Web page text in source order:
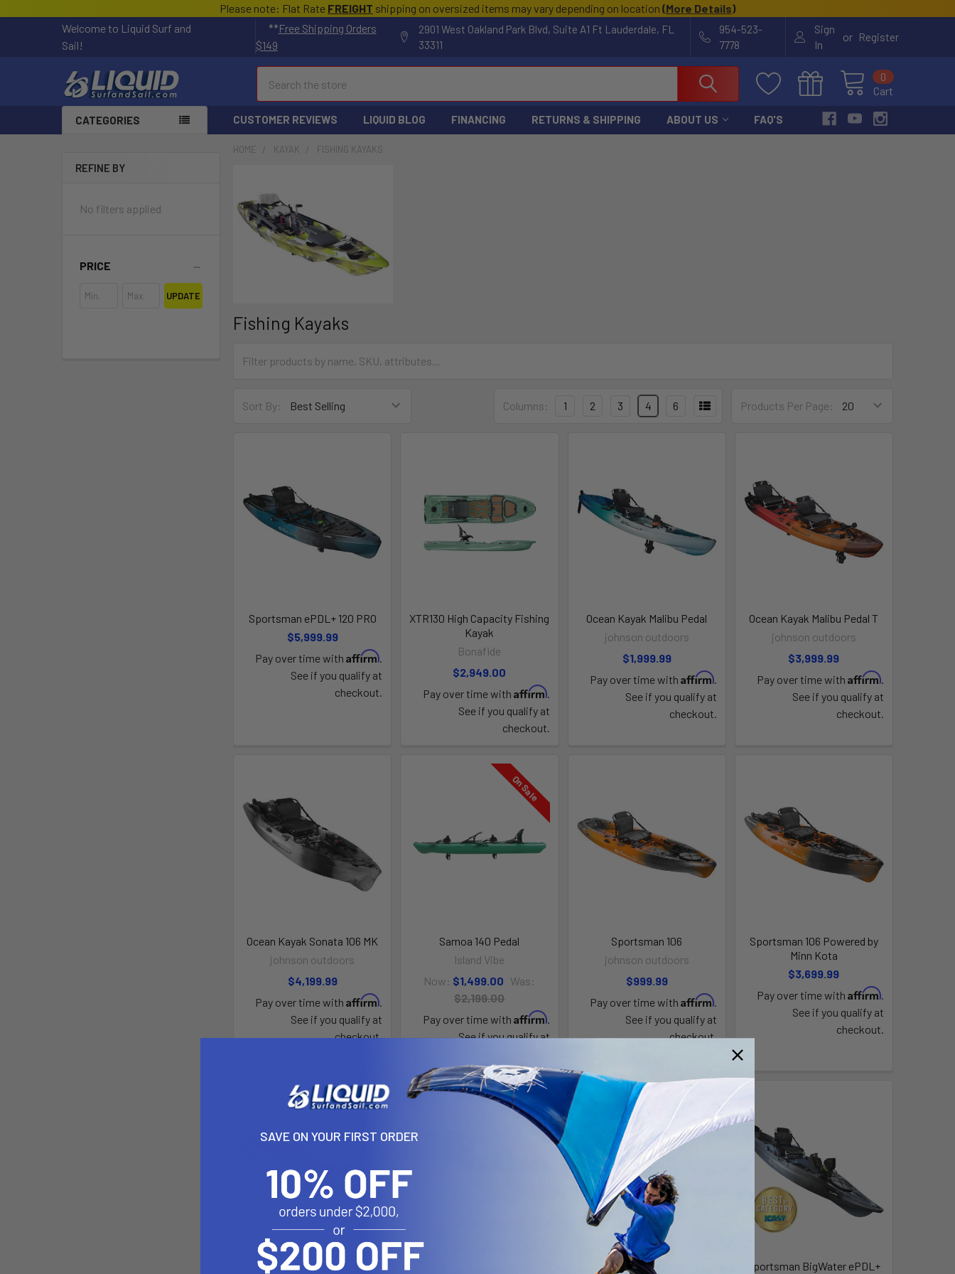
Please note: Flat Rate FREIGHT shipping on oversized items may vary depending on location (More Details)
Welcome to Liquid Surf and
Sail!
**Free Shipping Orders
$149
2901 West Oakland Park Blvd, Suite A1 Ft Lauderdale, FL
33311
954-523-
7778
Sign
In
or Register
Cart
0
CATEGORIES CUSTOMER REVIEWS LIQUID BLOG FINANCING RETURNS & SHIPPING ABOUT US FAQ'S
REFINE BY
No filters applied
PRICE
UPDATE
HOME KAYAK FISHING KAYAKS
Fishing Kayaks
Sort By: Products Per Page:
Columns: 1 2 3 4 6
Ocean Kayak Malibu Pedal
johnson outdoors
$1,999.99
Pay over time with Affirm.
See if you qualify at
checkout.
Ocean Kayak Malibu Pedal T
johnson outdoors
$3,999.99
Pay over time with Affirm.
See if you qualify at
checkout.
Ocean Kayak Sonata 106 MK
johnson outdoors
$4,199.99
Pay over time withAffirm
See if you qualify at
checkout.
On Sale
Samoa 140 Pedal
Island Vibe
Now: $1,499.00 Was:
$2,199.00
Pay over time with Affirm.
See if you qualify at
Sportsman 106
johnson outdoors
$999.99
Pay over time with Affirm.
See if you qualify at
checkout.
Sportsman 106 Powered by
Minn Kota
$3,699.99
Pay over time with Affirm.
See if you qualify at
checkout.
Sportsman AutoPilot 120
Sportsman BigWater 132
Sportsman BigWater ePDL+
Sportsman ePDL+ 120 PRO
$5,999.99
Pay over time withAffirm.
See if you qualify at
checkout.
XTR130 High Capacity Fishing
Kayak
Bonafide
$2,949.00
Pay over time with Affirm.
See if you qualify at
checkout.
SAVE ON YOUR FIRST ORDER